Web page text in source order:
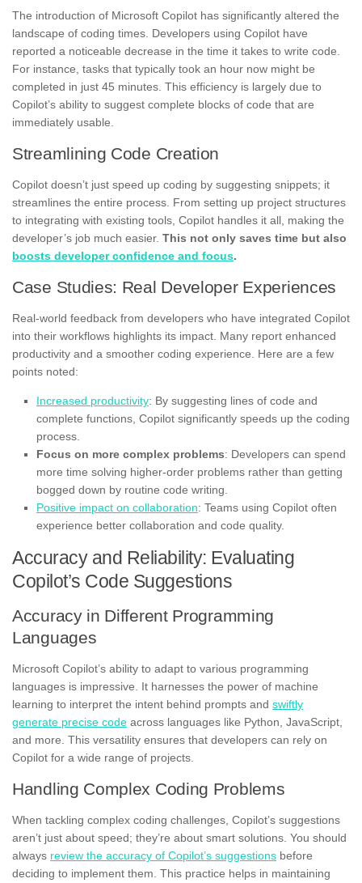
The introduction of Microsoft Copilot has significantly altered the
landscape of coding times. Developers using Copilot have
reported a noticeable decrease in the time it takes to write code.
For instance, tasks that typically took an hour now might be
completed in just 45 minutes. This efficiency is largely due to
Copilot’s ability to suggest complete blocks of code that are
immediately usable.
Streamlining Code Creation
Copilot doesn’t just speed up coding by suggesting snippets; it
streamlines the entire process. From setting up project structures
to integrating with existing tools, Copilot handles it all, making the
developer’s job much easier. This not only saves time but also
boosts developer confidence and focus.
Case Studies: Real Developer Experiences
Real-world feedback from developers who have integrated Copilot
into their workflows highlights its impact. Many report enhanced
productivity and a smoother coding experience. Here are a few
points noted:
Increased productivity: By suggesting lines of code and
complete functions, Copilot significantly speeds up the coding
process.
Focus on more complex problems: Developers can spend
more time solving higher-order problems rather than getting
bogged down by routine code writing.
Positive impact on collaboration: Teams using Copilot often
experience better collaboration and code quality.
Accuracy and Reliability: Evaluating
Copilot’s Code Suggestions
Accuracy in Different Programming
Languages
Microsoft Copilot’s ability to adapt to various programming
languages is impressive. It harnesses the power of machine
learning to interpret the intent behind prompts and swiftly
generate precise code across languages like Python, JavaScript,
and more. This versatility ensures that developers can rely on
Copilot for a wide range of projects.
Handling Complex Coding Problems
When tackling complex coding challenges, Copilot’s suggestions
aren’t just about speed; they’re about smart solutions. You should
always review the accuracy of Copilot’s suggestions before
deciding to implement them. This practice helps in maintaining